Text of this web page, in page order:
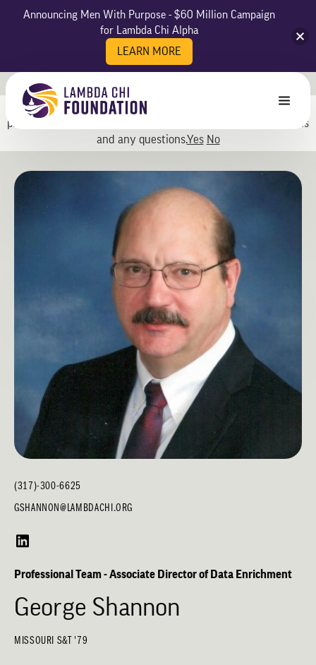
(317)-300-6625
GSHANNON@LAMBDACHI.ORG
Professional Team - Associate Director of Data Enrichment
George Shannon
MISSOURI S&T '79
Announcing Men With Purpose - $60 Million Campaign
for Lambda Chi Alpha
LEARN MORE
May we use cookies to track your activities? We take your
privacy very seriously. Please see our privacy policy for details
and any questions.Yes No